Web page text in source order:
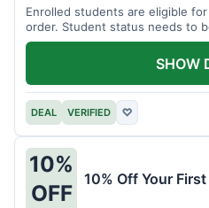
Enrolled students are eligible
order. Student status needs to
DEAL VERIFIED ♡
SHOW
10%
OFF
10% Off Your